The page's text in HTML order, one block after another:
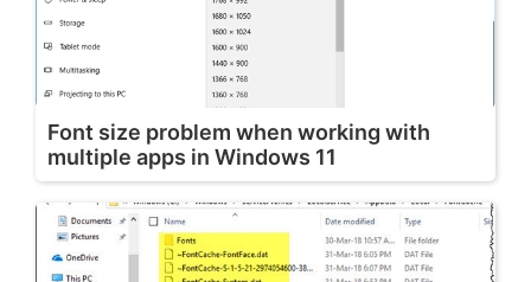
Font size problem when working with
multiple apps in Windows 11